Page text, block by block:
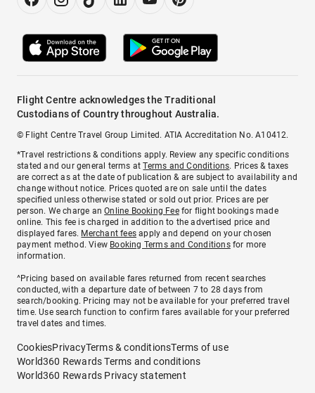
Flight Centre acknowledges the Traditional
Custodians of Country throughout Australia.
© Flight Centre Travel Group Limited. ATIA Accreditation No. A10412.
*Travel restrictions & conditions apply. Review any specific conditions
stated and our general terms atTerms and Conditions. Prices & taxes
are correct as at the date of publication & are subject to availability and
change without notice. Prices quoted are on sale until the dates
specified unless otherwise stated or sold out prior. Prices are per
person. We charge anOnline Booking Feefor flight bookings made
online. This fee is charged in addition to the advertised price and
displayed fares. Merchant fees apply and depend on your chosen
payment method. View Booking Terms and Conditionsfor more
information.
^Pricing based on available fares returned from recent searches
conducted, with a departure date of between 7 to 28 days from
search/booking. Pricing may not be available for your preferred travel
time. Use search function to confirm fares available for your preferred
travel dates and times.
CookiesPrivacyTerms & conditionsTerms of use
World360 Rewards Terms and conditions
World360 Rewards Privacy statement